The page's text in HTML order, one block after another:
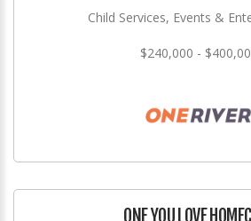
Child Services, Events &
$240,000 -
ONE YOU LOVE